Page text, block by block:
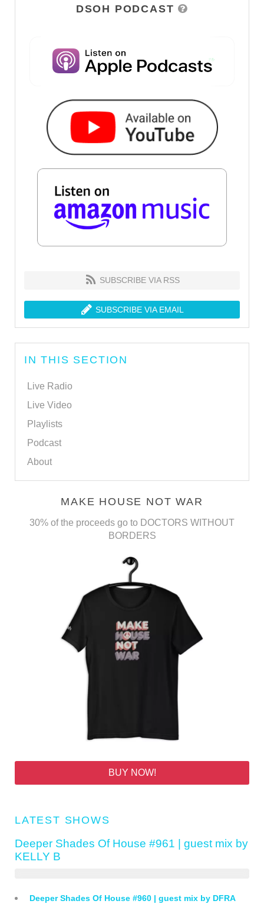
DSOH PODCAST
SUBSCRIBE VIA RSS
SUBSCRIBE VIA EMAIL
IN THIS SECTION
Live Radio
Live Video
Playlists
Podcast
About
MAKE HOUSE NOT WAR
30% of the proceeds go to DOCTORS WITHOUT
BORDERS
BUY NOW!
LATEST SHOWS
Deeper Shades Of House #961 | guest mix by
KELLY B
Deeper Shades Of House #960 | guest mix by DFRA